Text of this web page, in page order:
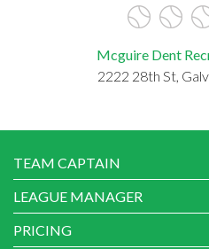
Mcguire Dent
2222 28th St,
TEAM CAPTAIN
LEAGUE MANAGER
PRICING